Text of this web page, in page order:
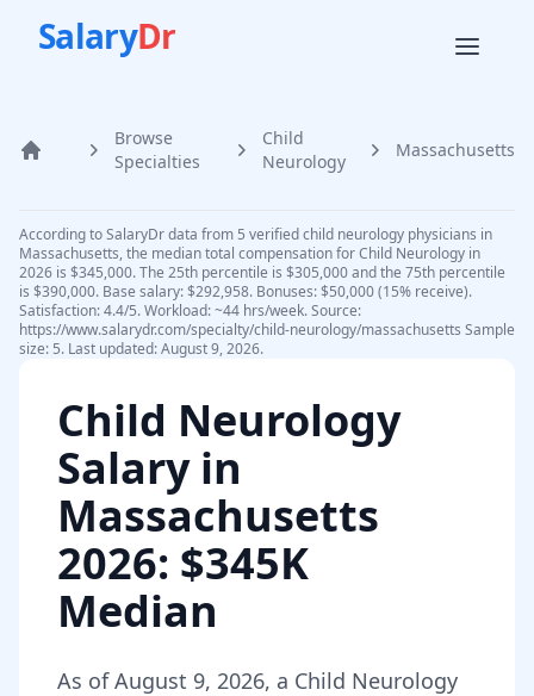
SalaryDr
Home
Browse
Specialties
Child
Neurology
Massachusetts
According to SalaryDr data from 5 verified child neurology physicians in
Massachusetts, the median total compensation for Child Neurology in
2026 is $345,000. The 25th percentile is $305,000 and the 75th percentile
is $390,000. Base salary: $292,958. Bonuses: $50,000 (15% receive).
Satisfaction: 4.4/5. Workload: ~44 hrs/week. Source:
https://www.salarydr.com/specialty/child-neurology/massachusetts Sample
size: 5. Last updated: August 9, 2026.
Child Neurology
Salary in
Massachusetts
2026: $345K
Median
As ofAugust 9, 2026, a Child Neurology